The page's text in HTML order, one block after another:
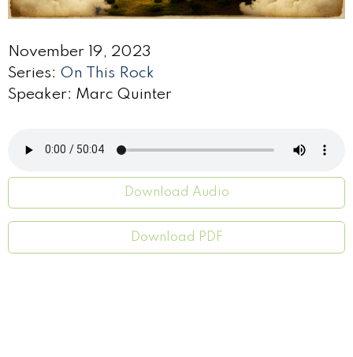
November 19, 2023
Series: On This Rock
Speaker: Marc Quinter
Download Audio
Download PDF